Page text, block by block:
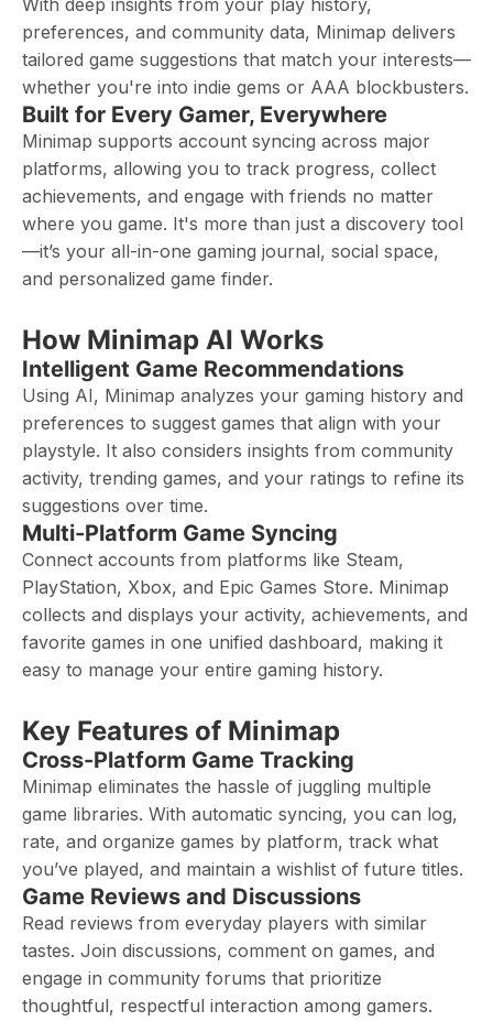
With deep insights from your play history,
preferences, and community data, Minimap delivers
tailored game suggestions that match your interests—
whether you're into indie gems or AAA blockbusters.
Built for Every Gamer, Everywhere
Minimap supports account syncing across major
platforms, allowing you to track progress, collect
achievements, and engage with friends no matter
where you game. It's more than just a discovery tool
—it’s your all-in-one gaming journal, social space,
and personalized game finder.
How Minimap AI Works
Intelligent Game Recommendations
Using AI, Minimap analyzes your gaming history and
preferences to suggest games that align with your
playstyle. It also considers insights from community
activity, trending games, and your ratings to refine its
suggestions over time.
Multi-Platform Game Syncing
Connect accounts from platforms like Steam,
PlayStation, Xbox, and Epic Games Store. Minimap
collects and displays your activity, achievements, and
favorite games in one unified dashboard, making it
easy to manage your entire gaming history.
Key Features of Minimap
Cross-Platform Game Tracking
Minimap eliminates the hassle of juggling multiple
game libraries. With automatic syncing, you can log,
rate, and organize games by platform, track what
you’ve played, and maintain a wishlist of future titles.
Game Reviews and Discussions
Read reviews from everyday players with similar
tastes. Join discussions, comment on games, and
engage in community forums that prioritize
thoughtful, respectful interaction among gamers.